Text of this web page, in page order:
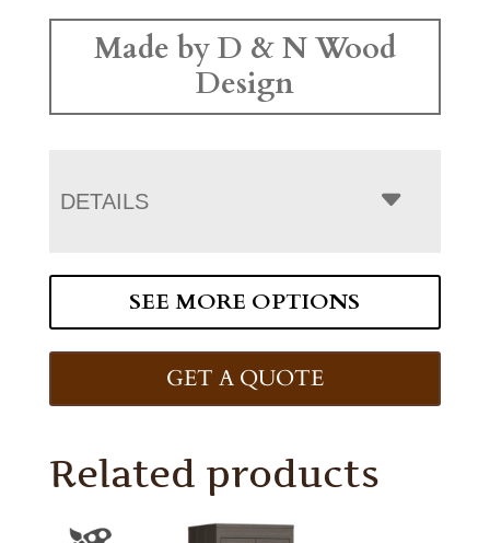
Made by D & N Wood
Design
DETAILS
SEE MORE OPTIONS
GET A QUOTE
Related products